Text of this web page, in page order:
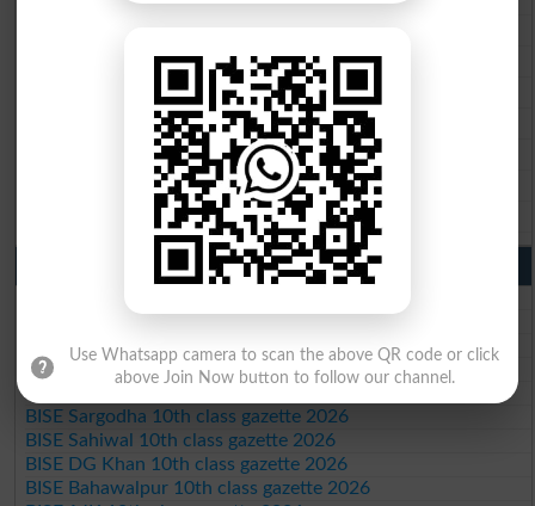
BISE Faisalabad 9th Class Result2026
BISE Gujranwala 9th Class Result 2026
BISE Sargodha 9th Class Result 2026
BISE Sahiwal 9th Class Result 2026
BISE DG Khan 9th Class Result 2026
BISE Bahawalpur 9th Class Result 2026
10th Class Result Gazette 2026 Punjab
BISE Multan 10th class gazette 2026
BISE Rawalpindi 10th class gazette 2026
BISE Faisalabad 10th class gazette 2026
BISE Sargodha 10th class gazette 2026
BISE Sahiwal 10th class gazette 2026
BISE DG Khan 10th class gazette 2026
BISE Bahawalpur 10th class gazette 2026
Use Whatsapp camera to scan the above QR code or click
above Join Now button to follow our channel.